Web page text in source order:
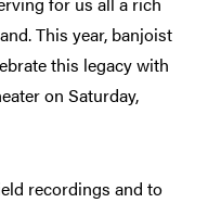
This year, banjoist
this legacy with
on Saturday,
recordings and to